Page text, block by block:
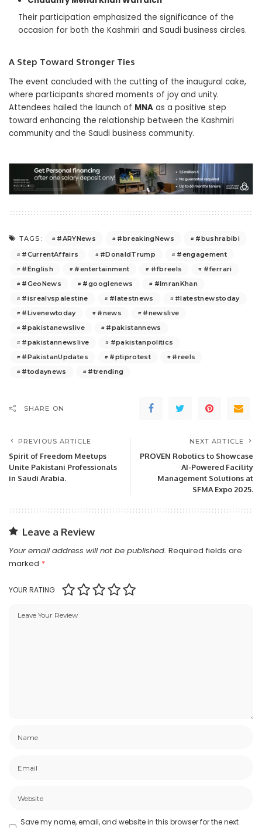
Their participation emphasized the significance of the
occasion for both the Kashmiri and Saudi business circles.
A Step Toward Stronger Ties
The event concluded with the cutting of the inaugural cake,
where participants shared moments of joy and unity.
Attendees hailed the launch of MNA as a positive step
toward enhancing the relationship between the Kashmiri
community and the Saudi business community.
TAGS: #ARYNews #breakingNews
#bushrabibi
#CurrentAffairs
#DonaldTrump
#engagement
#English
#entertainment #fbreels
#ferrari
#GeoNews
#googlenews
#ImranKhan
#isrealvspalestine
#latestnews
#latestnewstoday
#Livenewtoday
#news
#newslive
#pakistanewslive
#pakistannews
#pakistannewslive
#pakistanpolitics
#PakistanUpdates
#ptiprotest
#reels
#todaynews
#trending
SHARE ON
PREVIOUS ARTICLE
Spirit of Freedom Meetups
Unite Pakistani Professionals
in Saudi Arabia.
NEXT ARTICLE
PROVEN Robotics to Showcase
AI-Powered Facility
Management Solutions at
SFMA Expo 2025.
Leave a Review
Your email address will not be published. Required fields are
marked *
YOUR RATING
Save my name, email, and website in this browser for the next